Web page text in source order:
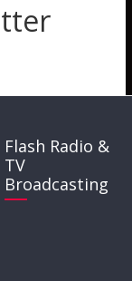
Flash Radio &
TV
Broadcasting